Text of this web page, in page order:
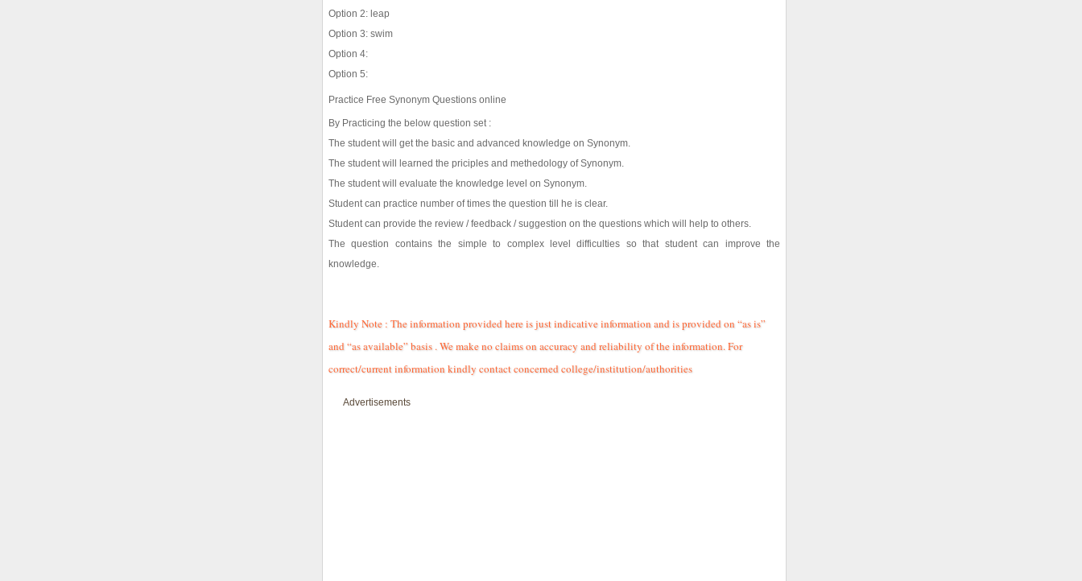
Option 2: leap
Option 3: swim
Option 4:
Option 5:
Practice Free Synonym Questions online
By Practicing the below question set :
The student will get the basic and advanced knowledge on Synonym.
The student will learned the priciples and methedology of Synonym.
The student will evaluate the knowledge level on Synonym.
Student can practice number of times the question till he is clear.
Student can provide the review / feedback / suggestion on the questions which will help to others.
The question contains the simple to complex level difficulties so that student can improve the
knowledge.
Kindly Note : The information provided here is just indicative information and is provided on “as is”
and “as available” basis . We make no claims on accuracy and reliability of the information. For
correct/current information kindly contact concerned college/institution/authorities
Advertisements